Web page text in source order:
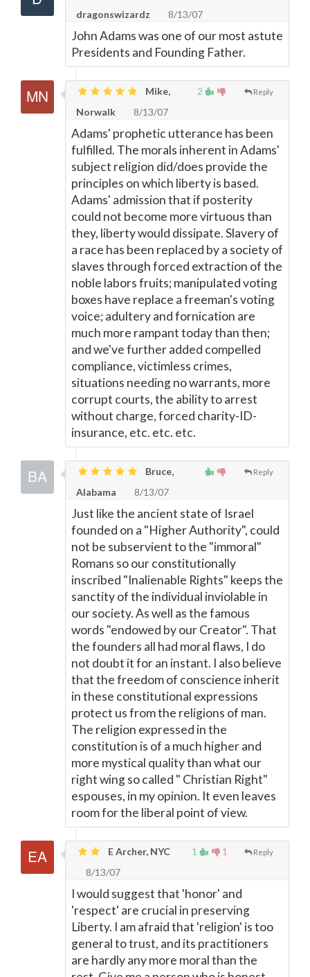
dragonswizardz 8/13/07
John Adams was one of our most astute
Presidents and Founding Father.
2 Reply
Mike,
Norwalk
8/13/07
Adams' prophetic utterance has been
fulfilled. The morals inherent in Adams'
subject religion did/does provide the
principles on which liberty is based.
Adams' admission that if posterity
could not become more virtuous than
they, liberty would dissipate. Slavery of
a race has been replaced by a society of
slaves through forced extraction of the
noble labors fruits; manipulated voting
boxes have replace a freeman's voting
voice; adultery and fornication are
much more rampant today than then;
and we've further added compelled
compliance, victimless crimes,
situations needing no warrants, more
corrupt courts, the ability to arrest
without charge, forced charity-ID-
insurance, etc. etc. etc.
Reply
Bruce,
Alabama
8/13/07
Just like the ancient state of Israel
founded on a "Higher Authority", could
not be subservient to the "immoral"
Romans so our constitutionally
inscribed "Inalienable Rights" keeps the
sanctity of the individual inviolable in
our society. As well as the famous
words "endowed by our Creator". That
the founders all had moral flaws, I do
not doubt it for an instant. I also believe
that the freedom of conscience inherit
in these constitutional expressions
protect us from the religions of man.
The religion expressed in the
constitution is of a much higher and
more mystical quality than what our
right wing so called " Christian Right"
espouses, in my opinion. It even leaves
room for the liberal point of view.
1 1 Reply
E Archer, NYC
8/13/07
I would suggest that 'honor' and
'respect' are crucial in preserving
Liberty. I am afraid that 'religion' is too
general to trust, and its practitioners
are hardly any more moral than the